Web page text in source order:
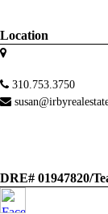
Location
310.753.3750
DRE# 01947820/